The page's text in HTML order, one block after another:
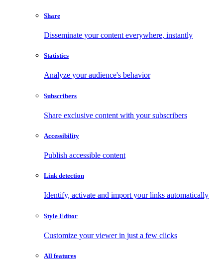
Share
Disseminate your content everywhere, instantly
Statistics
Analyze your audience's behavior
Subscribers
Share exclusive content with your subscribers
Accessibility
Publish accessible content
Link detection
Identify, activate and import your links automatically
Style Editor
Customize your viewer in just a few clicks
All features